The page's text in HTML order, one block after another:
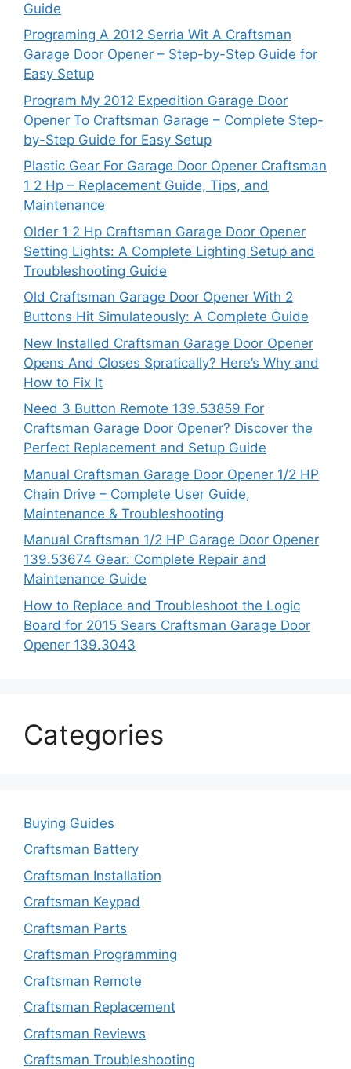
Guide
Programing A 2012 Serria Wit A Craftsman
Garage Door Opener – Step-by-Step Guide for
Easy Setup
Program My 2012 Expedition Garage Door
Opener To Craftsman Garage – Complete Step-
by-Step Guide for Easy Setup
Plastic Gear For Garage Door Opener Craftsman
1 2 Hp – Replacement Guide, Tips, and
Maintenance
Older 1 2 Hp Craftsman Garage Door Opener
Setting Lights: A Complete Lighting Setup and
Troubleshooting Guide
Old Craftsman Garage Door Opener With 2
Buttons Hit Simulateously: A Complete Guide
New Installed Craftsman Garage Door Opener
Opens And Closes Spratically? Here’s Why and
How to Fix It
Need 3 Button Remote 139.53859 For
Craftsman Garage Door Opener? Discover the
Perfect Replacement and Setup Guide
Manual Craftsman Garage Door Opener 1/2 HP
Chain Drive – Complete User Guide,
Maintenance & Troubleshooting
Manual Craftsman 1/2 HP Garage Door Opener
139.53674 Gear: Complete Repair and
Maintenance Guide
How to Replace and Troubleshoot the Logic
Board for 2015 Sears Craftsman Garage Door
Opener 139.3043
Categories
Buying Guides
Craftsman Battery
Craftsman Installation
Craftsman Keypad
Craftsman Parts
Craftsman Programming
Craftsman Remote
Craftsman Replacement
Craftsman Reviews
Craftsman Troubleshooting